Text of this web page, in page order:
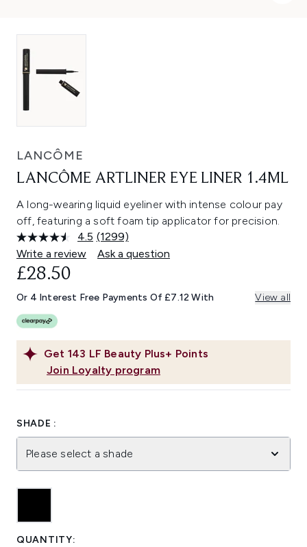
LANCÔME
LANCÔME ARTLINER EYE LINER 1.4ML
A long-wearing liquid eyeliner with intense colour pay
off, featuring a soft foam tip applicator for precision.
4.5 Read
1299
Reviews.
link.
(1299)
Write a review
Ask a question
Get 143 LF Beauty Plus+ Points
Join Loyalty program
£28.50
Or 4 Interest Free Payments Of £7.12 With View all
SHADE :
Please select a shade
QUANTITY: